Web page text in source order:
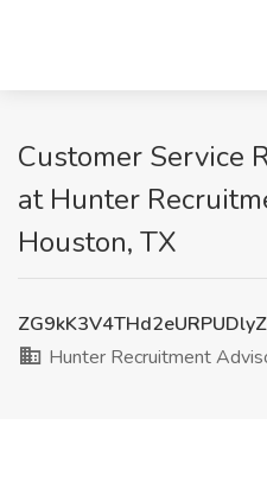
Customer Service
at Hunter
Houston, TX
Hunter Recruitment